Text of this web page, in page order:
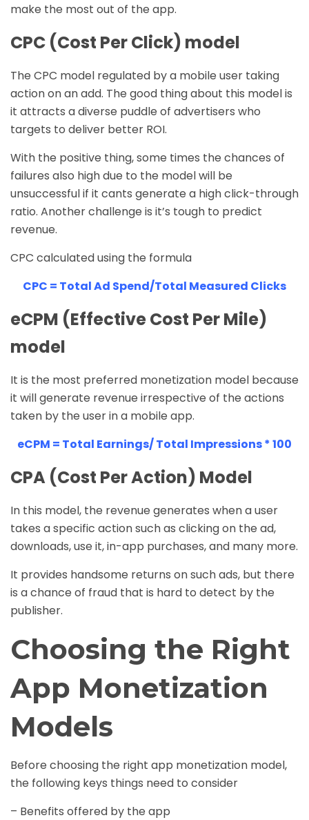
make the most out of the app.
CPC (Cost Per Click) model
The CPC model regulated by a mobile user taking
action on an add. The good thing about this model is
it attracts a diverse puddle of advertisers who
targets to deliver better ROI.
With the positive thing, some times the chances of
failures also high due to the model will be
unsuccessful if it cants generate a high click-through
ratio. Another challenge is it’s tough to predict
revenue.
CPC calculated using the formula
CPC = Total Ad Spend/Total Measured Clicks
eCPM (Effective Cost Per Mile)
model
It is the most preferred monetization model because
it will generate revenue irrespective of the actions
taken by the user in a mobile app.
eCPM = Total Earnings/ Total Impressions * 100
CPA (Cost Per Action) Model
In this model, the revenue generates when a user
takes a specific action such as clicking on the ad,
downloads, use it, in-app purchases, and many more.
It provides handsome returns on such ads, but there
is a chance of fraud that is hard to detect by the
publisher.
Choosing the Right
App Monetization
Models
Before choosing the right app monetization model,
the following keys things need to consider
– Benefits offered by the app